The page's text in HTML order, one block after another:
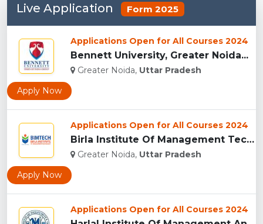
Live Application Form 2025
Applications Open for All Courses 2024
Bennett University, Greater Noida...
Greater Noida, Uttar Pradesh
Apply Now
Applications Open for All Courses 2024
Birla Institute Of Management Technology, Uttar Pradesh...
Greater Noida, Uttar Pradesh
Apply Now
Applications Open for All Courses 2024